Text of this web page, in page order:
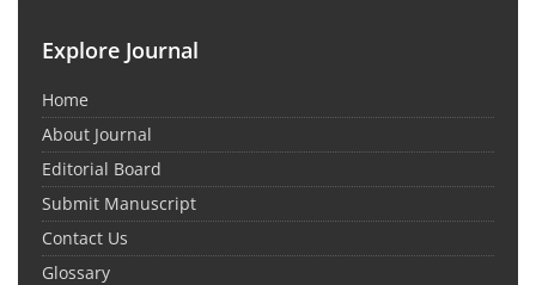
Explore Journal
Home
About Journal
Editorial Board
Submit Manuscript
Contact Us
Glossary